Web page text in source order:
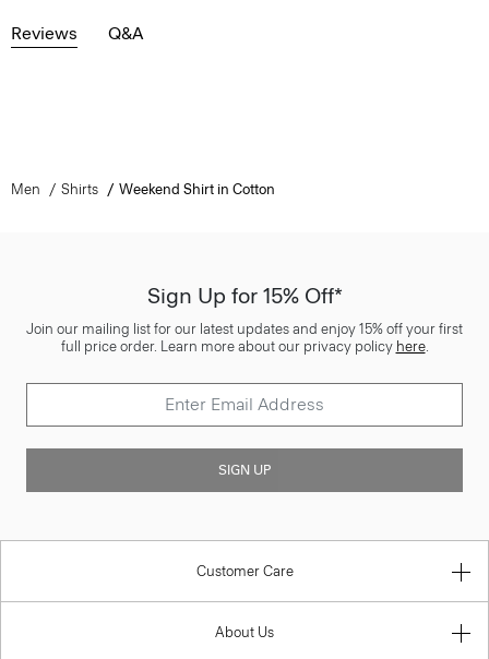
Reviews Q&A
Men Shirts Weekend Shirt in Cotton
Sign Up for 15% Off*
Join our mailing list for our latest updates and enjoy 15% off your first
full price order. Learn more about our privacy policy here.
SIGN UP
Customer Care
About Us